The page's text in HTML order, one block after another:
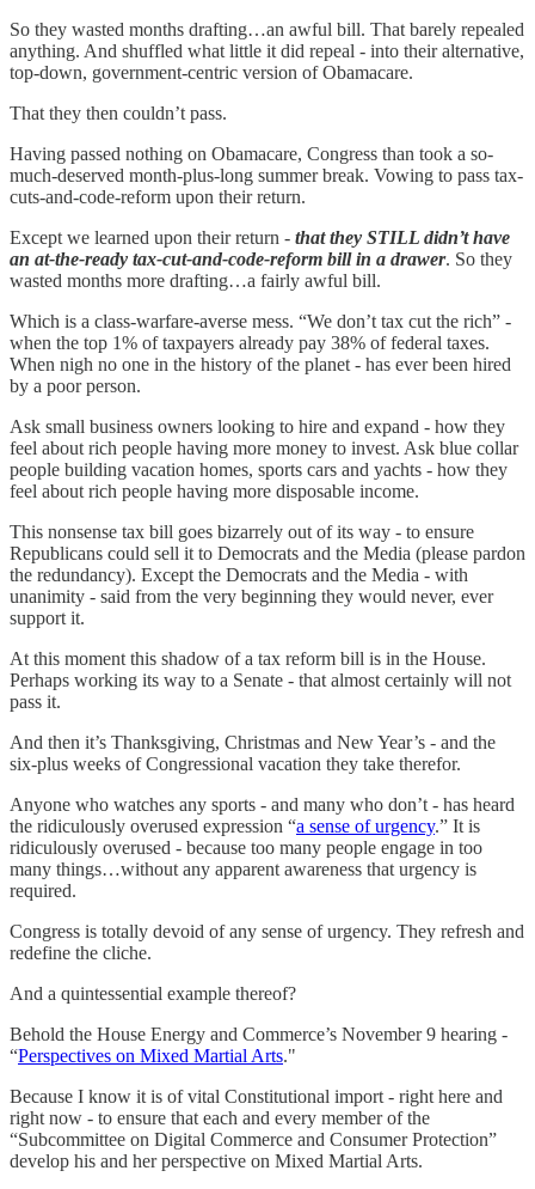
So they wasted months drafting…an awful bill. That barely repealed
anything. And shuffled what little it did repeal - into their alternative,
top-down, government-centric version of Obamacare.
That they then couldn’t pass.
Having passed nothing on Obamacare, Congress than took a so-
much-deserved month-plus-long summer break. Vowing to pass tax-
cuts-and-code-reform upon their return.
Except we learned upon their return - that they STILL didn’t have
an at-the-ready tax-cut-and-code-reform bill in a drawer. So they
wasted months more drafting…a fairly awful bill.
Which is a class-warfare-averse mess. “We don’t tax cut the rich” -
when the top 1% of taxpayers already pay 38% of federal taxes.
When nigh no one in the history of the planet - has ever been hired
by a poor person.
Ask small business owners looking to hire and expand - how they
feel about rich people having more money to invest. Ask blue collar
people building vacation homes, sports cars and yachts - how they
feel about rich people having more disposable income.
This nonsense tax bill goes bizarrely out of its way - to ensure
Republicans could sell it to Democrats and the Media (please pardon
the redundancy). Except the Democrats and the Media - with
unanimity - said from the very beginning they would never, ever
support it.
At this moment this shadow of a tax reform bill is in the House.
Perhaps working its way to a Senate - that almost certainly will not
pass it.
And then it’s Thanksgiving, Christmas and New Year’s - and the
six-plus weeks of Congressional vacation they take therefor.
Anyone who watches any sports - and many who don’t - has heard
the ridiculously overused expression “a sense of urgency.” It is
ridiculously overused - because too many people engage in too
many things…without any apparent awareness that urgency is
required.
Congress is totally devoid of any sense of urgency. They refresh and
redefine the cliche.
And a quintessential example thereof?
Behold the House Energy and Commerce’s November 9 hearing -
“Perspectives on Mixed Martial Arts."
Because I know it is of vital Constitutional import - right here and
right now - to ensure that each and every member of the
“Subcommittee on Digital Commerce and Consumer Protection”
develop his and her perspective on Mixed Martial Arts.